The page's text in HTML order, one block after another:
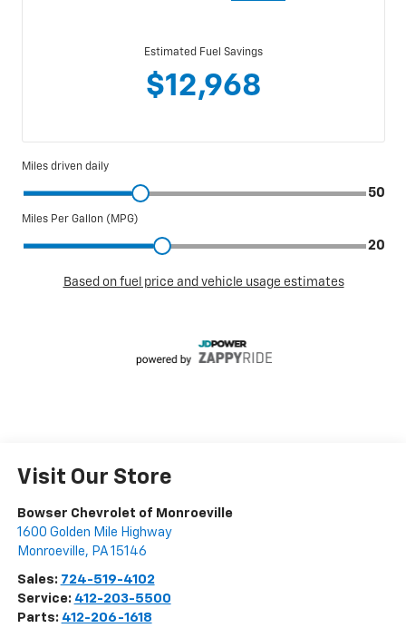
Visit Our Store
Bowser Chevrolet of Monroeville
1600 Golden Mile Highway
Monroeville, PA 15146
Sales: 724-519-4102
Service: 412-203-5500
Parts: 412-206-1618